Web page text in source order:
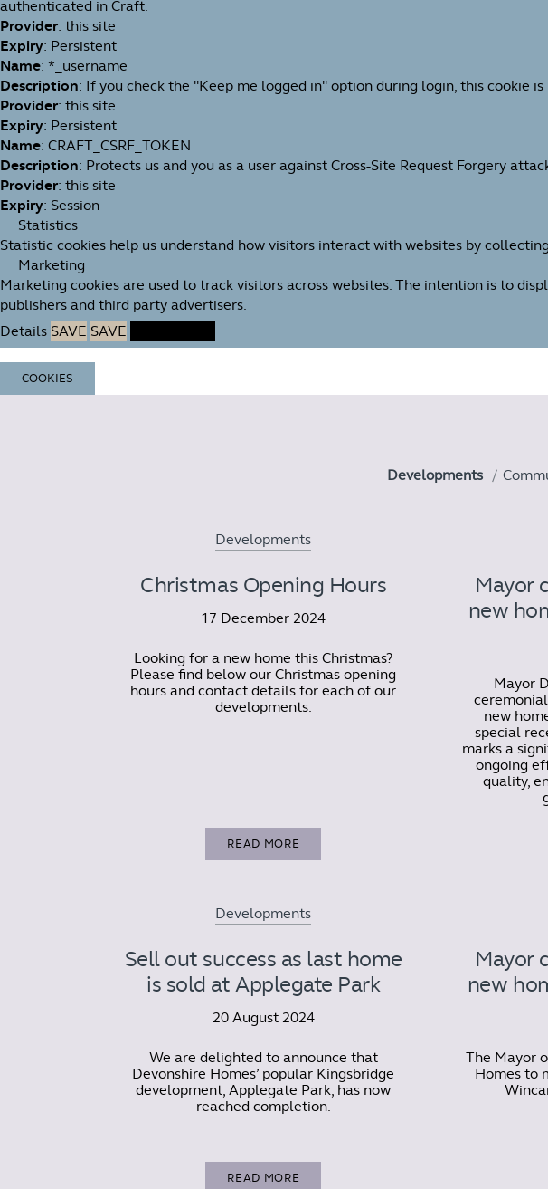
authenticated in Craft.
Provider: this site
Expiry: Persistent
Name: *_username
Description: If you check the "Keep me logged in" option during login, this cookie
Provider: this site
Expiry: Persistent
Name: CRAFT_CSRF_TOKEN
Description: Protects us and you as a user against Cross-Site Request Forgery
Provider: this site
Expiry: Session
Statistics
Statistic cookies help us understand how visitors interact with websites by
Marketing
Marketing cookies are used to track visitors across websites. The intention is to
publishers and third party advertisers.
Details SAVE SAVE
COOKIES
Developments
Developments
Christmas Opening Hours
17 December 2024
Looking for a new home this Christmas?
Please find below our Christmas opening
hours and contact details for each of our
developments.
READ MORE
Mayor
new
Mayor
new
special
marks a
ongoing
quality,
Developments
Sell out success as last home
is sold at Applegate Park
20 August 2024
We are delighted to announce that
Devonshire Homes’ popular Kingsbridge
development, Applegate Park, has now
reached completion.
READ MORE
Mayor
new
The Mayor
Homes to